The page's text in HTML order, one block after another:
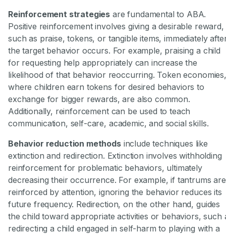
Reinforcement strategies are fundamental to ABA.
Positive reinforcement involves giving a desirable reward,
such as praise, tokens, or tangible items, immediately
the target behavior occurs. For example, praising a child
for requesting help appropriately can increase the
likelihood of that behavior reoccurring. Token economies,
where children earn tokens for desired behaviors to
exchange for bigger rewards, are also common.
Additionally, reinforcement can be used to teach
communication, self-care, academic, and social skills.
Behavior reduction methodsinclude techniques like
extinction and redirection. Extinction involves withholding
reinforcement for problematic behaviors, ultimately
decreasing their occurrence. For example, if tantrums are
reinforced by attention, ignoring the behavior reduces its
future frequency. Redirection, on the other hand, guides
the child toward appropriate activities or behaviors, such
redirecting a child engaged in self-harm to playing with a